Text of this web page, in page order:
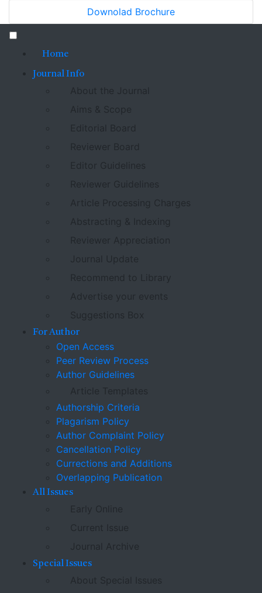
Downolad Brochure
Home
Journal Info
About the Journal
Aims & Scope
Editorial Board
Reviewer Board
Editor Guidelines
Reviewer Guidelines
Article Processing Charges
Abstracting & Indexing
Reviewer Appreciation
Journal Update
Recommend to Library
Advertise your events
Suggestions Box
For Author
Open Access
Peer Review Process
Author Guidelines
Article Templates
Authorship Criteria
Plagarism Policy
Author Complaint Policy
Cancellation Policy
Currections and Additions
Overlapping Publication
All Issues
Early Online
Current Issue
Journal Archive
Special Issues
About Special Issues